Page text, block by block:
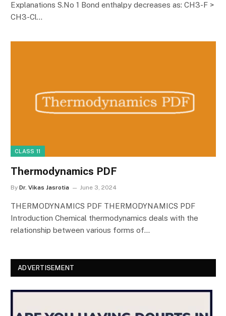
Explanations S.No 1 Bond enthalpy decreases as: CH3-F >
CH3-Cl…
CLASS 11
Thermodynamics PDF
By Dr. Vikas Jasrotia June 3, 2024
THERMODYNAMICS PDF THERMODYNAMICS PDF
Introduction Chemical thermodynamics deals with the
relationship between various forms of…
ADVERTISEMENT